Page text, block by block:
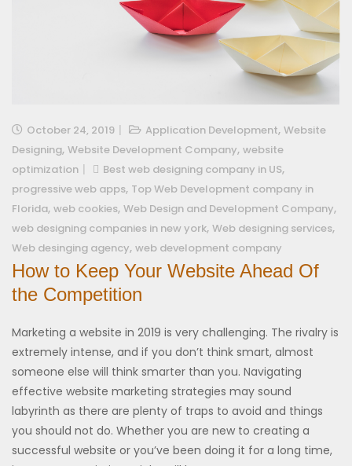
October 24, 2019 Application Development, Website
Designing, Website Development Company, website
optimization
Best web designing company in US,
progressive web apps, Top Web Development company in
Florida, web cookies, Web Design and Development Company,
web designing companies in new york, Web designing services,
Web desinging agency, web development company
How to Keep Your Website Ahead Of
the Competition
Marketing a website in 2019 is very challenging. The rivalry is
extremely intense, and if you don’t think smart, almost
someone else will think smarter than you. Navigating
effective website marketing strategies may sound
labyrinth as there are plenty of traps to avoid and things
you should not do. Whether you are new to creating a
successful website or you’ve been doing it for a long time,